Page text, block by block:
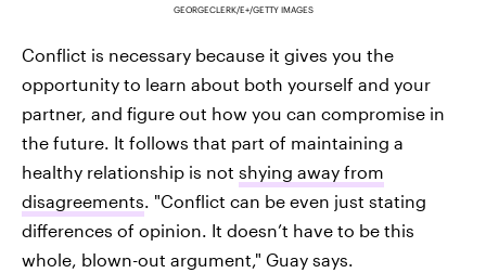
GEORGECLERK/E+/GETTY IMAGES
Conflict is necessary because it gives you the
opportunity to learn about both yourself and your
partner, and figure out how you can compromise in
the future. It follows that part of maintaining a
healthy relationship is not shying away from
disagreements. "Conflict can be even just stating
differences of opinion. It doesn’t have to be this
whole, blown-out argument," Guay says.